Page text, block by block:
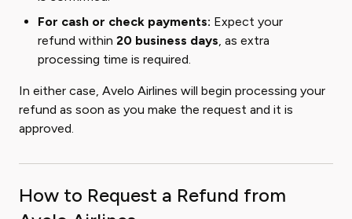
For cash or check payments: Expect your
refund within 20 business days, as extra
processing time is required.
In either case, Avelo Airlines will begin processing your
refund as soon as you make the request and it is
approved.
How to Request a Refund from